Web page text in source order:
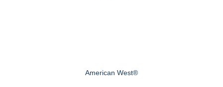
American West®